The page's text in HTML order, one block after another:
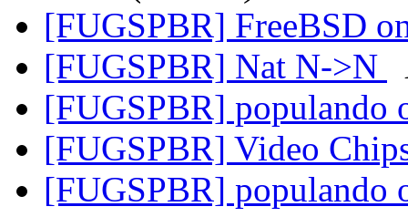
[FUGSPBR] FreeBSD
[FUGSPBR] Nat N->N
[FUGSPBR] populando
[FUGSPBR] Video
[FUGSPBR] populando